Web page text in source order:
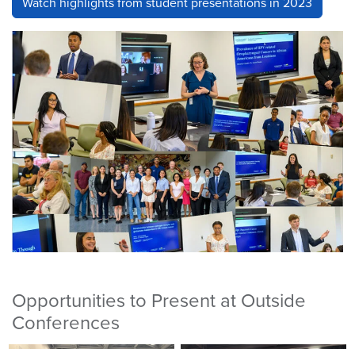
Watch highlights from student presentations in 2023
Opportunities to Present at Outside
Conferences